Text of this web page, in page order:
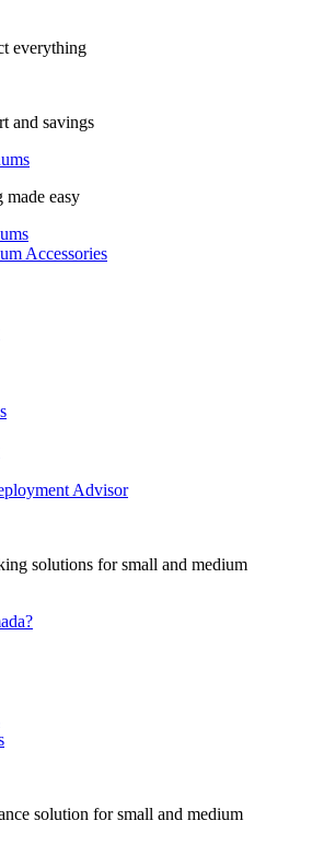
everything
and savings
easy
Accessories
Advisor
solutions for small and medium
solution for small and medium